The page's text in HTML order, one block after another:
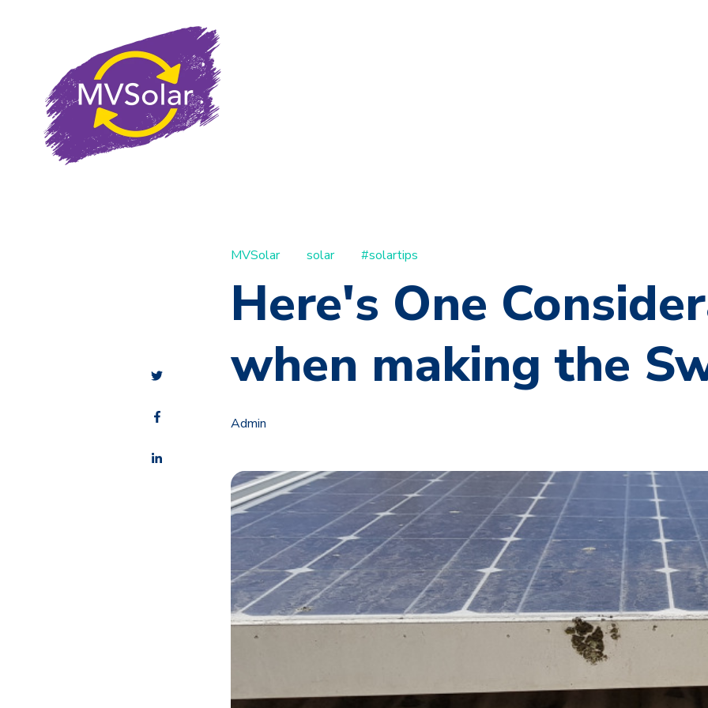
MVSolar solar #solartips
Here's One
when making the
Admin